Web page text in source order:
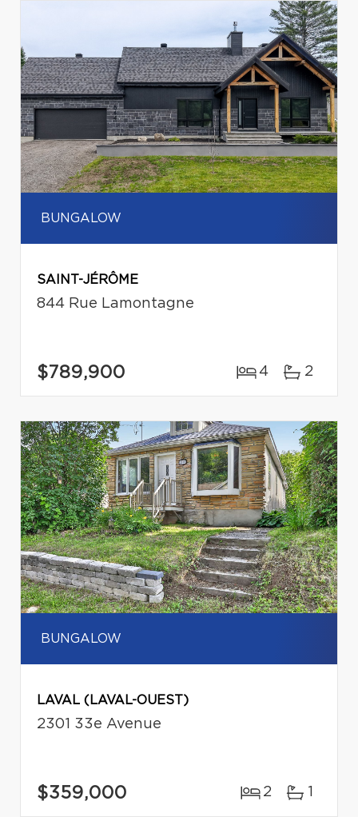
BUNGALOW
SAINT-JÉRÔME
844 Rue Lamontagne
$789,900 4 2
BUNGALOW
LAVAL (LAVAL-OUEST)
2301 33e Avenue
$359,000 2 1